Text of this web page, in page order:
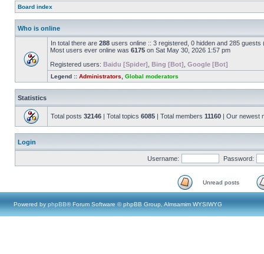
Board index
Who is online
In total there are 288 users online :: 3 registered, 0 hidden and 285
Most users ever online was 6175 on Sat May 30, 2026 1:57 pm
Registered users: Baidu [Spider] Bing [Bot] Google [Bot]
Legend :: Administrators Global moderators
Statistics
Total posts 32146 | Total topics 6085 | Total members 11160 | Our newest
Login
Username: Password:
Unread posts
Powered by phpBB® Forum Software © phpBB Group, Almsamim WYSIWYG